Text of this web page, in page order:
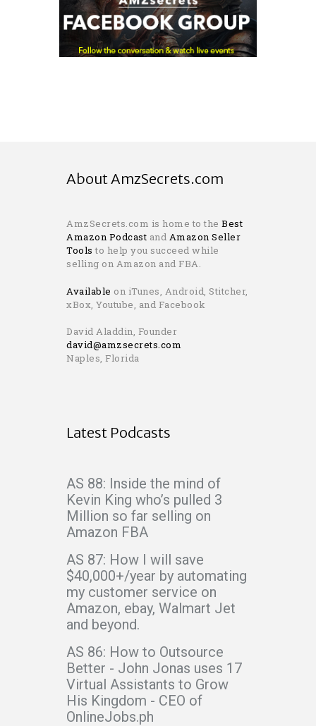
About AmzSecrets.com
AmzSecrets.com is home to the Best
Amazon Podcast and Amazon Seller
Tools to help you succeed while
selling on Amazon and FBA.
Available on iTunes, Android, Stitcher,
xBox, Youtube, and Facebook
David Aladdin, Founder
david@amzsecrets.com
Naples, Florida
Latest Podcasts
AS 88: Inside the mind of
Kevin King who’s pulled 3
Million so far selling on
Amazon FBA
AS 87: How I will save
$40,000+/year by automating
my customer service on
Amazon, ebay, Walmart Jet
and beyond.
AS 86: How to Outsource
Better - John Jonas uses 17
Virtual Assistants to Grow
His Kingdom - CEO of
OnlineJobs.ph